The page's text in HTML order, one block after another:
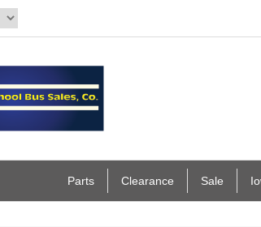
Parts Clearance Sale